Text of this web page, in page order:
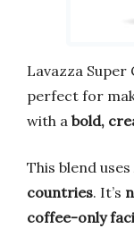
Lavazza Super
perfect for
with a bold,
This blend uses
countries. It’s
coffee-only